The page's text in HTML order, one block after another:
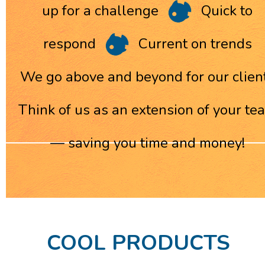
up for a challenge
Quick to
respond
Current on trends
We go above and beyond for our
Think of us as an extension of your
— saving you time and money!
COOL PRODUCTS